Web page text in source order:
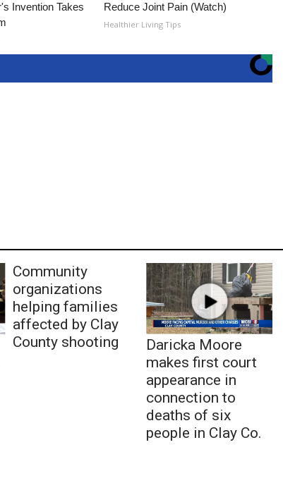
Invention Takes
Reduce Joint Pain (Watch)
Healthier Living Tips
Community
organizations
helping families
affected by Clay
County shooting
Daricka Moore
makes first court
appearance in
connection to
deaths of six
people in Clay Co.